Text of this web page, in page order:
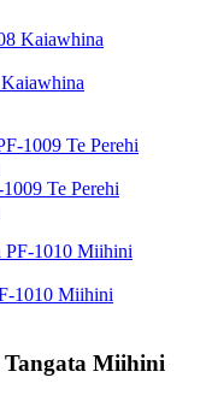
Te Perehi
1010 Miihini
Tangata Miihini